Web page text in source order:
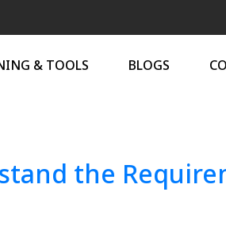
& TOOLS BLOGS
the